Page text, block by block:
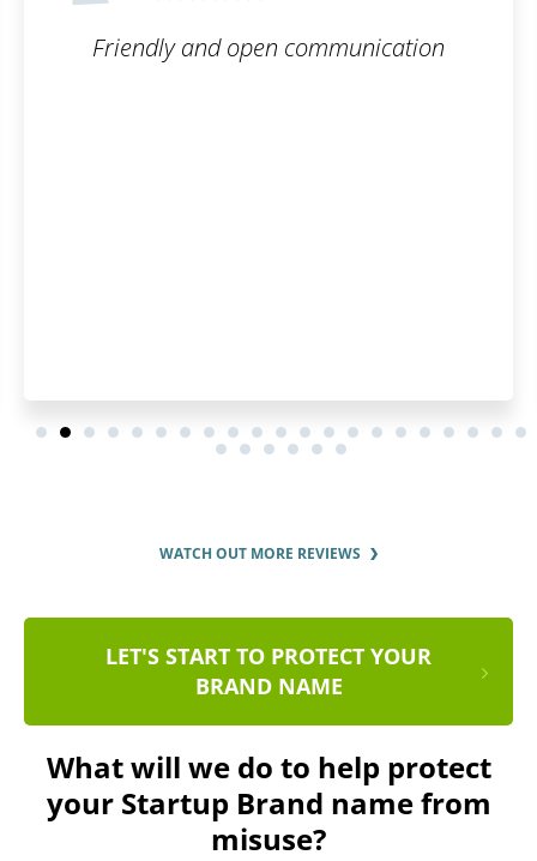
The trademark registration
WATCH OUT MORE REVIEWS
LET'S START TO PROTECT YOUR
BRAND NAME
What will we do to help protect
your Startup Brand name from
misuse?